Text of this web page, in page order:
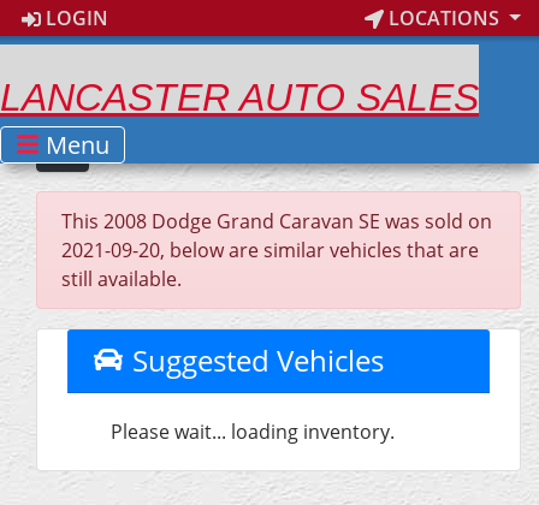
LOGIN LOCATIONS
LANCASTER AUTO SALES
Menu
This 2008 Dodge Grand Caravan SE was sold on
2021-09-20, below are similar vehicles that are
still available.
Suggested Vehicles
Please wait... loading inventory.